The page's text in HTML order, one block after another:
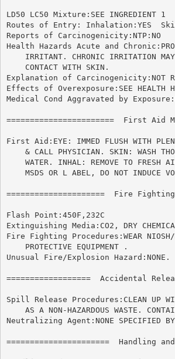
LD50 LC50 Mixture:SEE INGREDIENT 1
Routes of Entry: Inhalation:YES
Reports of Carcinogenicity:NTP:NO    IARC:NO
Health Hazards Acute and
IRRITANT. CHRONIC IRRITATION
    CONTACT WITH SKIN.
Explanation of Carcinogenicity:NOT
Effects of Overexposure:SEE HEALTH
Medical Cond Aggravated by
=======================  First Aid
First Aid:EYE: IMMED FLUSH WITH
& CALL PHYSICIAN. SKIN: WASH
WATER. INHAL: REMOVE TO FRESH
MSDS OR L ABEL, DO NOT INDUCE
=====================  Fire Fighting
Flash Point:450F,232C
Extinguishing Media:CO2, DRY
Fire Fighting Procedures:WEAR NIOSH/
    PROTECTIVE EQUIPMENT .
Unusual Fire/Explosion Hazard:NONE.
==================  Accidental
Spill Release Procedures:CLEAN UP
AS A NON-HAZARDOUS WASTE.
Neutralizing Agent:NONE SPECIFIED BY
======================	Handling and Storage  ======================